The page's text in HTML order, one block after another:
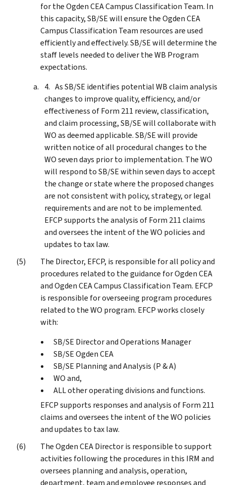
for the Ogden CEA Campus Classification Team. In
this capacity, SB/SE will ensure the Ogden CEA
Campus Classification Team resources are used
efficiently and effectively. SB/SE will determine the
staff levels needed to deliver the WB Program
expectations.
As SB/SE identifies potential WB claim analysis
changes to improve quality, efficiency, and/or
effectiveness of Form 211 review, classification,
and claim processing, SB/SE will collaborate with
WO as deemed applicable. SB/SE will provide
written notice of all procedural changes to the
WO seven days prior to implementation. The WO
will respond to SB/SE within seven days to accept
the change or state where the proposed changes
are not consistent with policy, strategy, or legal
requirements and are not to be implemented.
EFCP supports the analysis of Form 211 claims
and oversees the intent of the WO policies and
updates to tax law.
The Director, EFCP, is responsible for all policy and
procedures related to the guidance for Ogden CEA
and Ogden CEA Campus Classification Team. EFCP
is responsible for overseeing program procedures
related to the WO program. EFCP works closely
with:
SB/SE Director and Operations Manager
SB/SE Ogden CEA
SB/SE Planning and Analysis (P & A)
WO and,
ALL other operating divisions and functions.
EFCP supports responses and analysis of Form 211
claims and oversees the intent of the WO policies
and updates to tax law.
The Ogden CEA Director is responsible to support
activities following the procedures in this IRM and
oversees planning and analysis, operation,
department, team and employee responses and